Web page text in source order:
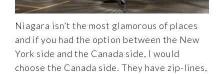
Niagara isn’t the most glamorous of places
and if you had the option between the New
York side and the Canada side, I would
choose the Canada side. They have zip-lines,